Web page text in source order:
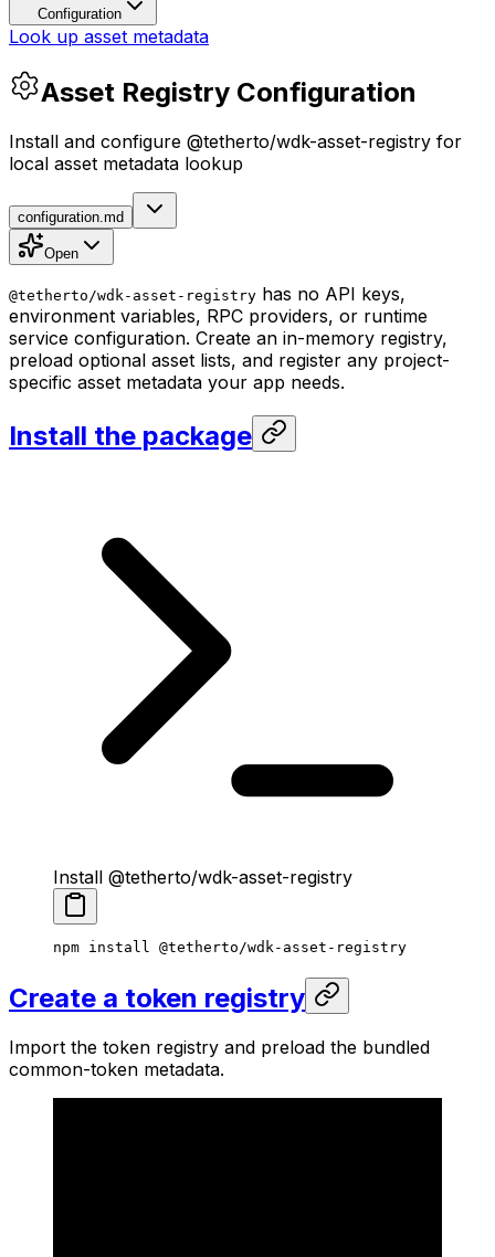
Configuration
Look up asset metadata
Asset Registry Configuration
Install and configure @tetherto/wdk-asset-registry for
local asset metadata lookup
configuration.md
Open
@tetherto/wdk-asset-registry has no API keys,
environment variables, RPC providers, or runtime
service configuration. Create an in-memory registry,
preload optional asset lists, and register any project-
specific asset metadata your app needs.
Install the package
Install @tetherto/wdk-asset-registry
npm install @tetherto/wdk-asset-registry
Create a token registry
Import the token registry and preload the bundled
common-token metadata.